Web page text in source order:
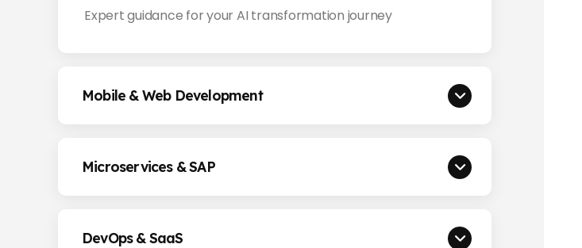
Expert guidance for your AI transformation journey
Mobile & Web Development
Microservices & SAP
DevOps & SaaS